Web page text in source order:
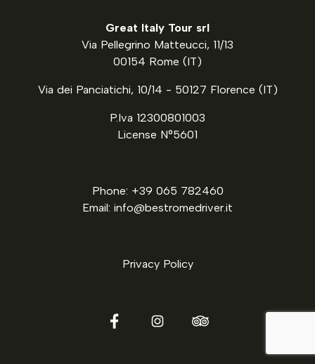
Great Italy Tour srl
Via Pellegrino Matteucci, 11/13
00154 Rome (IT)
Via dei Panciatichi, 10/14 - 50127 Florence (IT)
P.Iva 12300801003
License N°5601
Phone: +39 065 782460
Email: info@bestromedriver.it
Privacy Policy